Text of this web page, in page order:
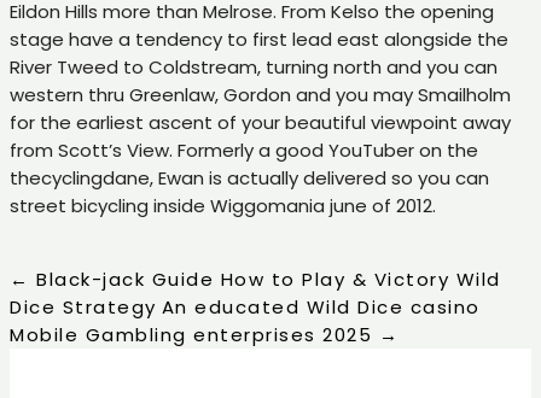
Eildon Hills more than Melrose. From Kelso the opening
stage have a tendency to first lead east alongside the
River Tweed to Coldstream, turning north and you can
western thru Greenlaw, Gordon and you may Smailholm
for the earliest ascent of your beautiful viewpoint away
from Scott’s View. Formerly a good YouTuber on the
thecyclingdane, Ewan is actually delivered so you can
street bicycling inside Wiggomania june of 2012.
← Black-jack Guide How to Play & Victory Wild
Dice Strategy An educated Wild Dice casino
Mobile Gambling enterprises 2025 →